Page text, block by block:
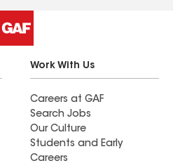
Work With Us
Careers at GAF
Search Jobs
Our Culture
Students and Early
Careers